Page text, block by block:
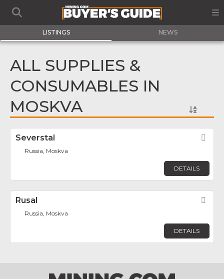
LISTINGS NEWS
ALL SUPPLIES &
CONSUMABLES IN
MOSKVA
Severstal
Russia, Moskva
DETAILS
Rusal
Russia, Moskva
DETAILS